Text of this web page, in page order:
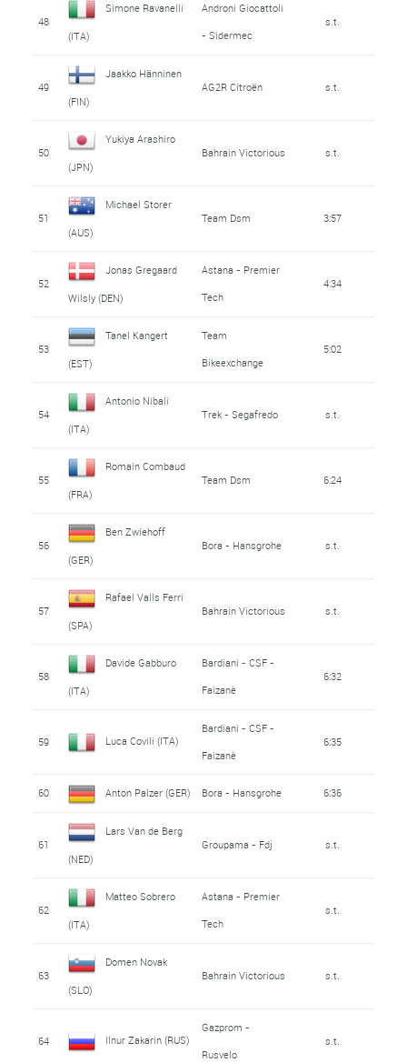
48
Simone Ravanelli
(ITA)
Androni Giocattoli
- Sidermec
s.t.
49
Jaakko Hänninen
(FIN)
AG2R Citroën s.t.
50
Yukiya Arashiro
(JPN)
Bahrain Victorious s.t.
51
Michael Storer
(AUS)
Team Dsm 3:57
52
Jonas Gregaard
Wilsly (DEN)
Astana - Premier
Tech
4:34
53
Tanel Kangert
(EST)
Team
Bikeexchange
5:02
54
Antonio Nibali
(ITA)
Trek - Segafredo s.t.
55
Romain Combaud
(FRA)
Team Dsm 6:24
56
Ben Zwiehoff
(GER)
Bora - Hansgrohe s.t.
57
Rafael Valls Ferri
(SPA)
Bahrain Victorious s.t.
58
Davide Gabburo
(ITA)
Bardiani - CSF -
Faizanè
6:32
59 Luca Covili (ITA)
Bardiani - CSF -
Faizanè
6:35
60 Anton Palzer (GER) Bora - Hansgrohe 6:36
61
Lars Van de Berg
(NED)
Groupama - Fdj s.t.
62
Matteo Sobrero
(ITA)
Astana - Premier
Tech
s.t.
63
Domen Novak
(SLO)
Bahrain Victorious s.t.
64 Ilnur Zakarin (RUS)
Gazprom -
Rusvelo
s.t.